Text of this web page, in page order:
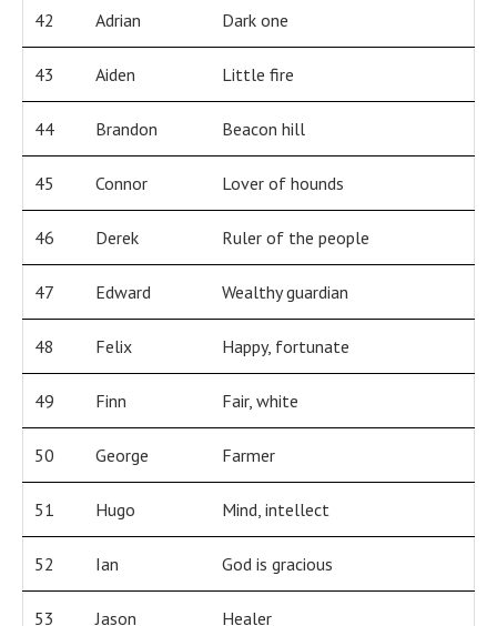
42 Adrian Dark one
43 Aiden Little fire
44 Brandon Beacon hill
45 Connor Lover of hounds
46 Derek Ruler of the people
47 Edward Wealthy guardian
48 Felix Happy, fortunate
49 Finn Fair, white
50 George Farmer
51 Hugo Mind, intellect
52 Ian God is gracious
53 Jason Healer